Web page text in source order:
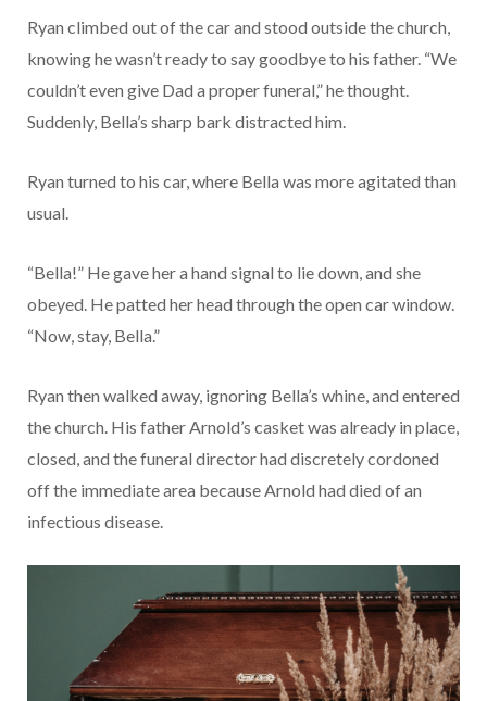
Ryan climbed out of the car and stood outside the church,
knowing he wasn’t ready to say goodbye to his father. “We
couldn’t even give Dad a proper funeral,” he thought.
Suddenly, Bella’s sharp bark distracted him.
Ryan turned to his car, where Bella was more agitated than
usual.
“Bella!” He gave her a hand signal to lie down, and she
obeyed. He patted her head through the open car window.
“Now, stay, Bella.”
Ryan then walked away, ignoring Bella’s whine, and entered
the church. His father Arnold’s casket was already in place,
closed, and the funeral director had discretely cordoned
off the immediate area because Arnold had died of an
infectious disease.